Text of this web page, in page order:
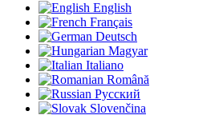
English
Français
Deutsch
Magyar
Italiano
Română
Русский
Slovenčina